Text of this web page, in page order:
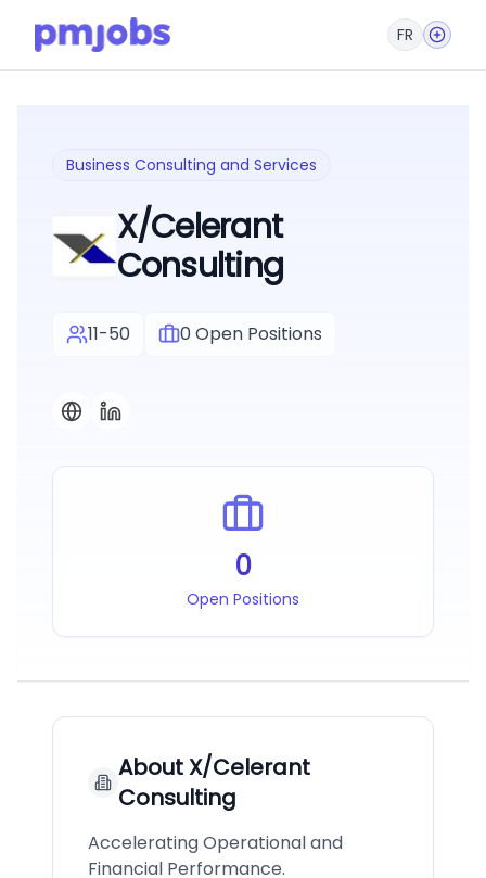
FR
Business Consulting and Services
X/Celerant
Consulting
11-50 0 Open Positions
0
Open Positions
AboutX/Celerant
Consulting
Accelerating Operational and
Financial Performance.